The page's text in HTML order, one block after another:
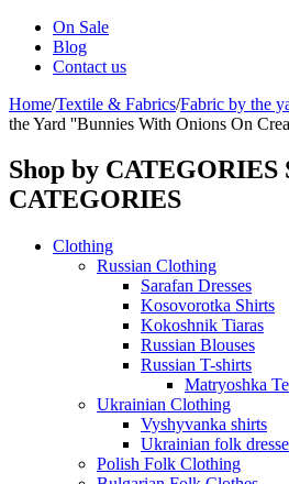
On Sale
Blog
Contact us
Home/Textile & Fabrics/Fabric by the
the Yard ''Bunnies With Onions On
Shop by CATEGORIES
CATEGORIES
Clothing
Russian Clothing
Sarafan Dresses
Kosovorotka Shirts
Kokoshnik Tiaras
Russian Blouses
Russian T-shirts
Matryoshka
Ukrainian Clothing
Vyshyvanka shirts
Ukrainian folk
Polish Folk Clothing